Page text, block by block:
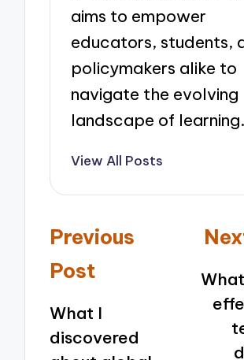
aims to empower
educators, students,
policymakers alike to
navigate the evolving
landscape of learning.
View All Posts
Post
navigation
Previous
Post
What I
discovered